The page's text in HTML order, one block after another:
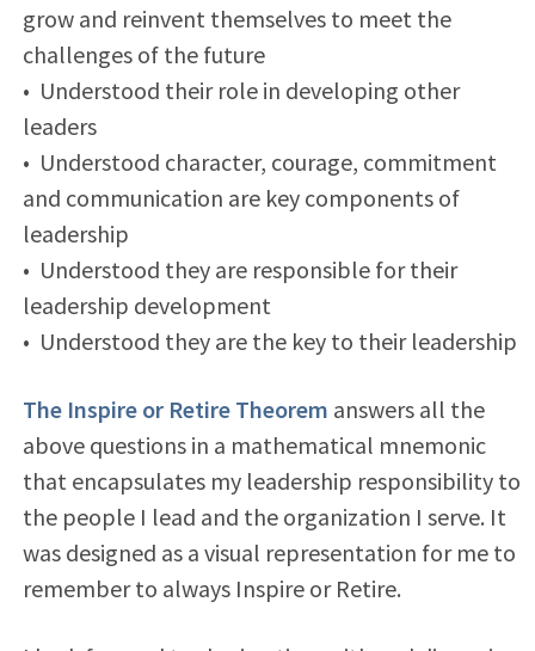
grow and reinvent themselves to meet the
challenges of the future
• Understood their role in developing other
leaders
• Understood character, courage, commitment
and communication are key components of
leadership
• Understood they are responsible for their
leadership development
• Understood they are the key to their leadership
The Inspire or Retire Theorem answers all the
above questions in a mathematical mnemonic
that encapsulates my leadership responsibility to
the people I lead and the organization I serve. It
was designed as a visual representation for me to
remember to always Inspire or Retire.